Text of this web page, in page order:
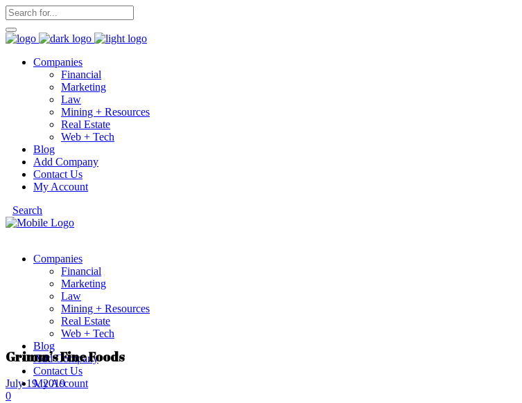
Companies
Financial
Marketing
Law
Mining + Resources
Real Estate
Web + Tech
Blog
Add Company
Contact Us
My Account
Search
Companies
Financial
Marketing
Law
Mining + Resources
Real Estate
Web + Tech
Blog
Add Company
Contact Us
My Account
Grimm’s Fine Foods
July 19, 2019
0